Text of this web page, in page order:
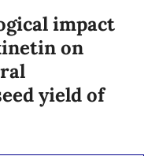
impact
on
yield of